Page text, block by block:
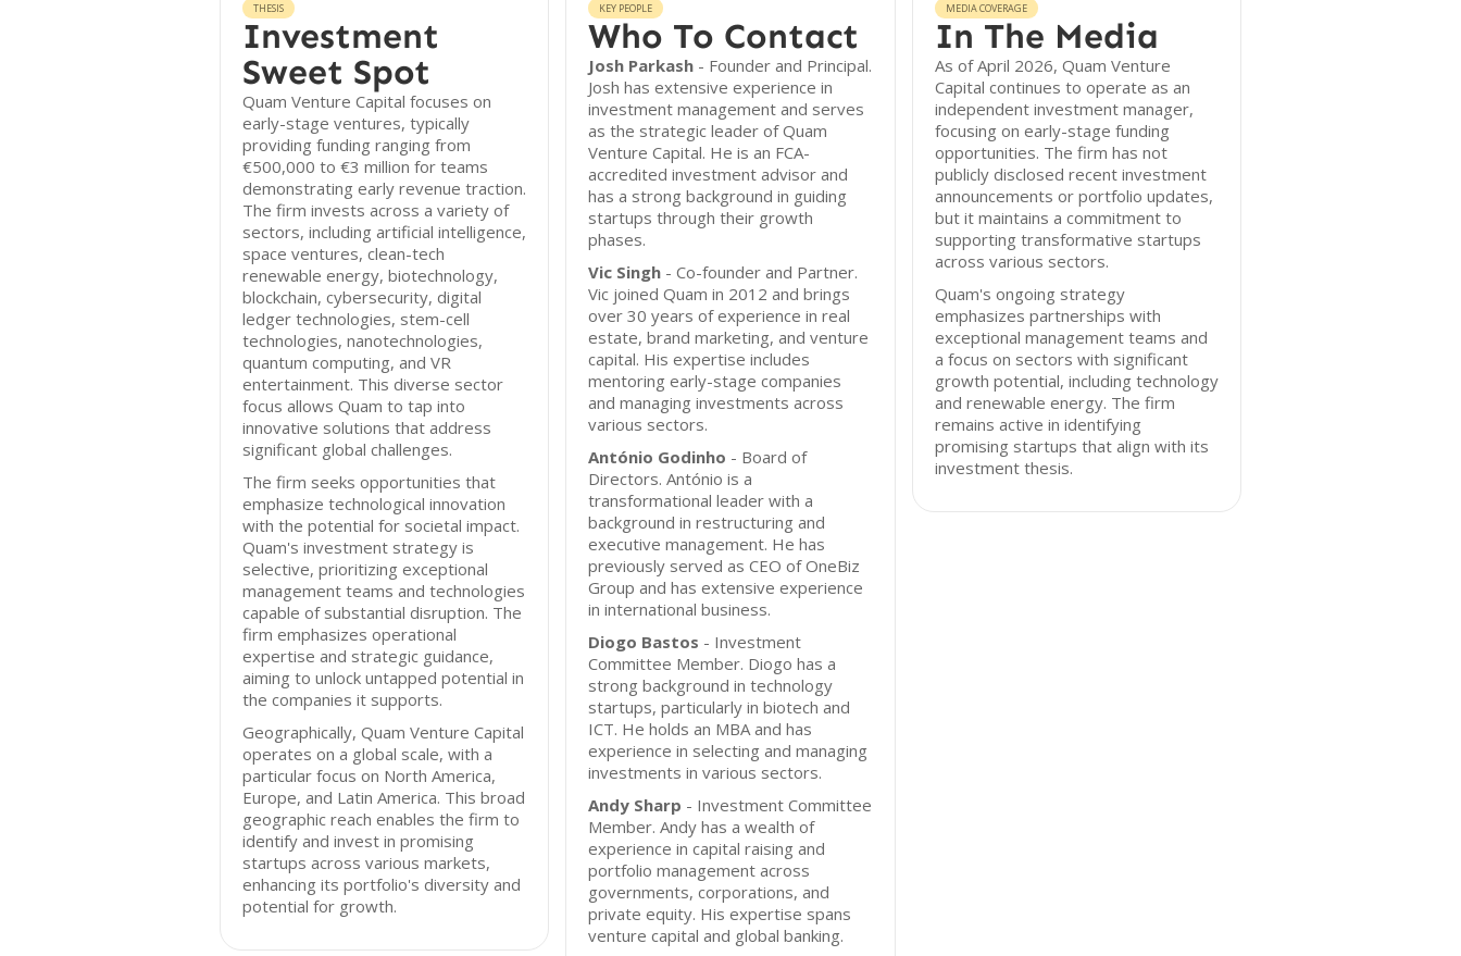
THESIS
Investment
Sweet Spot
Quam Venture Capital focuses on
early-stage ventures, typically
providing funding ranging from
€500,000 to €3 million for teams
demonstrating early revenue traction.
The firm invests across a variety of
sectors, including artificial intelligence,
space ventures, clean-tech
renewable energy, biotechnology,
blockchain, cybersecurity, digital
ledger technologies, stem-cell
technologies, nanotechnologies,
quantum computing, and VR
entertainment. This diverse sector
focus allows Quam to tap into
innovative solutions that address
significant global challenges.
The firm seeks opportunities that
emphasize technological innovation
with the potential for societal impact.
Quam's investment strategy is
selective, prioritizing exceptional
management teams and technologies
capable of substantial disruption. The
firm emphasizes operational
expertise and strategic guidance,
aiming to unlock untapped potential in
the companies it supports.
Geographically, Quam Venture Capital
operates on a global scale, with a
particular focus on North America,
Europe, and Latin America. This broad
geographic reach enables the firm to
identify and invest in promising
startups across various markets,
enhancing its portfolio's diversity and
potential for growth.
KEY PEOPLE
Who To Contact
Josh Parkash - Founder and Principal.
Josh has extensive experience in
investment management and serves
as the strategic leader of Quam
Venture Capital. He is an FCA-
accredited investment advisor and
has a strong background in guiding
startups through their growth
phases.
Vic Singh - Co-founder and Partner.
Vic joined Quam in 2012 and brings
over 30 years of experience in real
estate, brand marketing, and venture
capital. His expertise includes
mentoring early-stage companies
and managing investments across
various sectors.
António Godinho - Board of
Directors. António is a
transformational leader with a
background in restructuring and
executive management. He has
previously served as CEO of OneBiz
Group and has extensive experience
in international business.
Diogo Bastos - Investment
Committee Member. Diogo has a
strong background in technology
startups, particularly in biotech and
ICT. He holds an MBA and has
experience in selecting and managing
investments in various sectors.
Andy Sharp - Investment Committee
Member. Andy has a wealth of
experience in capital raising and
portfolio management across
governments, corporations, and
private equity. His expertise spans
venture capital and global banking.
MEDIA COVERAGE
In The Media
As of April 2026, Quam Venture
Capital continues to operate as an
independent investment manager,
focusing on early-stage funding
opportunities. The firm has not
publicly disclosed recent investment
announcements or portfolio updates,
but it maintains a commitment to
supporting transformative startups
across various sectors.
Quam's ongoing strategy
emphasizes partnerships with
exceptional management teams and
a focus on sectors with significant
growth potential, including technology
and renewable energy. The firm
remains active in identifying
promising startups that align with its
investment thesis.